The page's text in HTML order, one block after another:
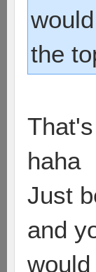
the
haha
Just
and